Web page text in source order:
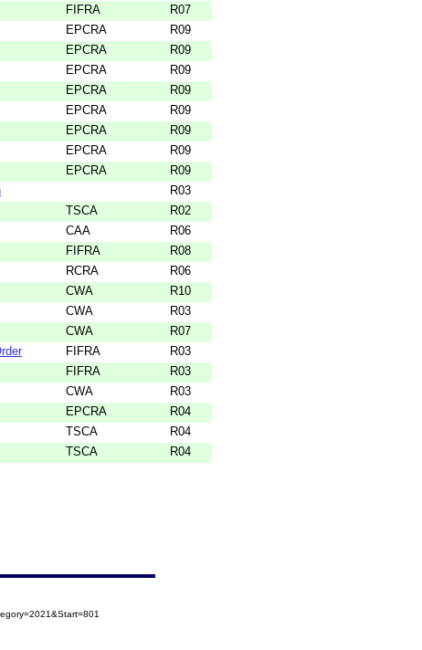
FIFRA
R07
EPCRA
R09
EPCRA
R09
EPCRA
R09
EPCRA
R09
EPCRA
R09
EPCRA
R09
EPCRA
R09
EPCRA
R09
R03
TSCA
R02
CAA
R06
FIFRA
R08
RCRA
R06
CWA
R10
CWA
R03
CWA
R07
FIFRA
R03
FIFRA
R03
CWA
R03
EPCRA
R04
TSCA
R04
TSCA R04